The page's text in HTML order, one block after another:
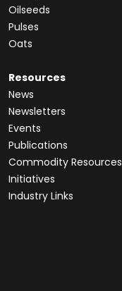
Oilseeds
Pulses
Oats
Resources
News
Newsletters
Events
Publications
Commodity Resources
Initiatives
Industry Links